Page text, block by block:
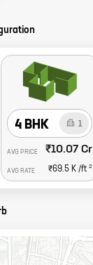
4 BHK 1
AVG PRICE ₹10.07 Cr
AVG RATE ₹69.5 K /ft 2